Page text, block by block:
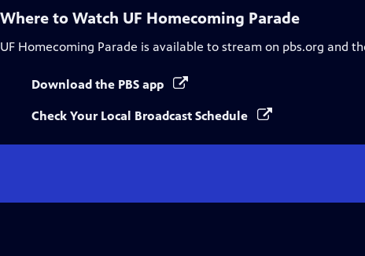
Where to Watch UF Homecoming Parade
UF Homecoming Parade is available to stream on pbs.org and
Download the PBS app
Check Your Local Broadcast Schedule